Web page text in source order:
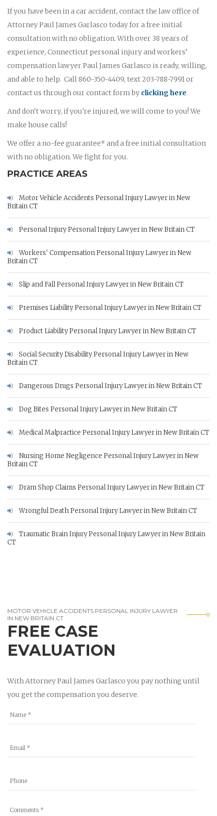
If you have been in a car accident, contact the law office of
Attorney Paul James Garlasco today for a free initial
consultation with no obligation. With over 38 years of
experience, Connecticut personal injury and workers’
compensation lawyer Paul James Garlasco is ready, willing,
and able to help. Call 860-350-4409, text 203-788-7991 or
contact us through our contact form by clicking here.
And don’t worry, if you're injured, we will come to you! We
make house calls!
We offer a no-fee guarantee* and a free initial consultation
with no obligation. We fight for you.
PRACTICE AREAS
Motor Vehicle Accidents Personal Injury Lawyer in New
Britain CT
Personal Injury Personal Injury Lawyer in New Britain CT
Workers' Compensation Personal Injury Lawyer in New
Britain CT
Slip and Fall Personal Injury Lawyer in New Britain CT
Premises Liability Personal Injury Lawyer in New Britain CT
Product Liability Personal Injury Lawyer in New Britain CT
Social Security Disability Personal Injury Lawyer in New
Britain CT
Dangerous Drugs Personal Injury Lawyer in New Britain CT
Dog Bites Personal Injury Lawyer in New Britain CT
Medical Malpractice Personal Injury Lawyer in New Britain CT
Nursing Home Negligence Personal Injury Lawyer in New
Britain CT
Dram Shop Claims Personal Injury Lawyer in New Britain CT
Wrongful Death Personal Injury Lawyer in New Britain CT
Traumatic Brain Injury Personal Injury Lawyer in New Britain
CT
MOTOR VEHICLE ACCIDENTS PERSONAL INJURY LAWYER
IN NEW BRITAIN CT
FREE CASE
EVALUATION
With Attorney Paul James Garlasco you pay nothing until
you get the compensation you deserve.